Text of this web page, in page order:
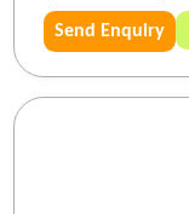
Send Enquiry